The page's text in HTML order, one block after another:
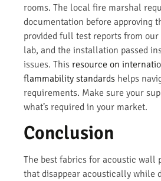
rooms. The local fire marshal
documentation before approving
provided full test reports from our
lab, and the installation passed
issues. This resource on
flammability standards helps
requirements. Make sure your
what’s required in your market.
Conclusion
The best fabrics for acoustic wall
that disappear acoustically while